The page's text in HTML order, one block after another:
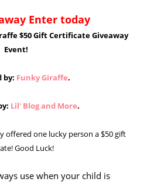
Enter today
$50 Gift Certificate Giveaway
Event!
by: Funky Giraffe.
Lil' Blog and More.
offered one lucky person a $50 gift
Good Luck!
use when your child is